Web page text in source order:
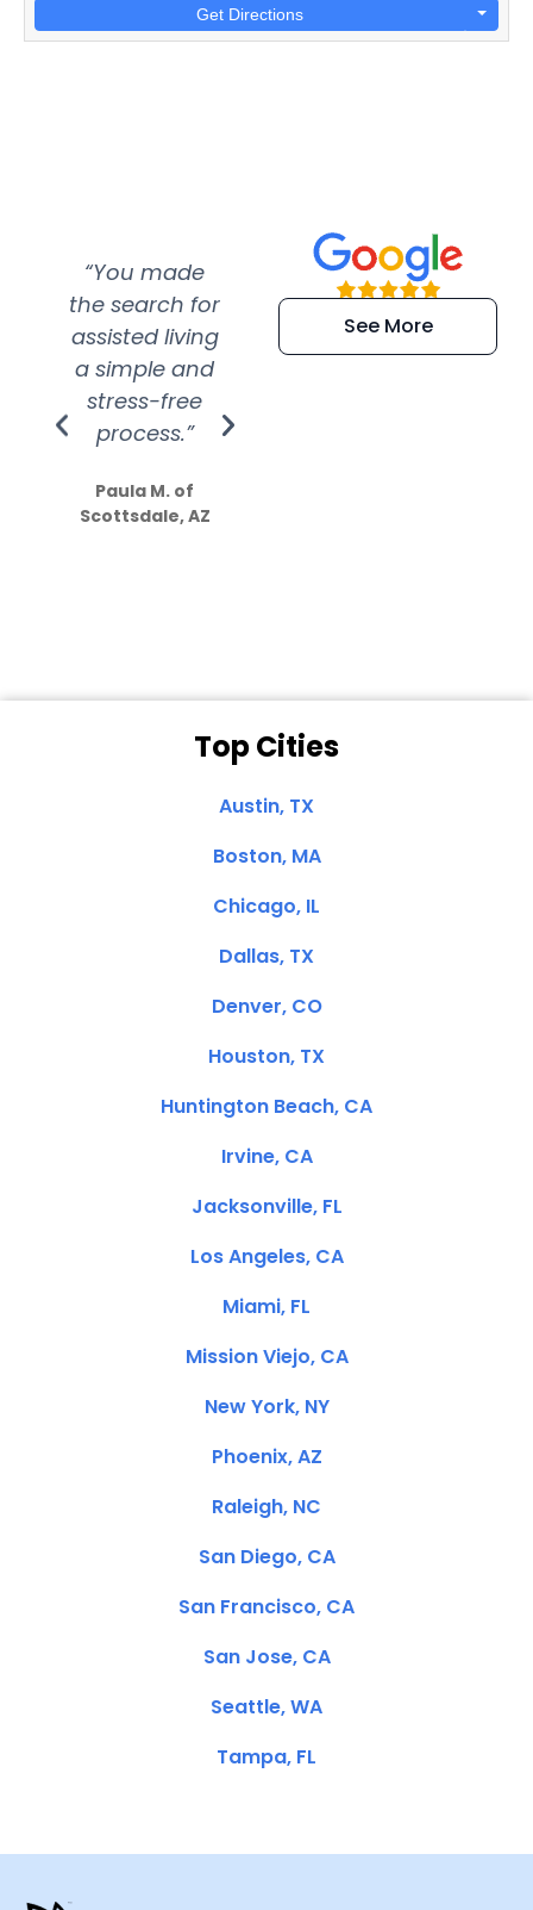
Get Directions
“You made
the search for
assisted living
a simple and
stress-free
process.”
Paula M. of
Scottsdale, AZ
“Super
efficient and
extremely kind
See More
Top Cities
Austin, TX
Boston, MA
Chicago, IL
Dallas, TX
Denver, CO
Houston, TX
Huntington Beach, CA
Irvine, CA
Jacksonville, FL
Los Angeles, CA
Miami, FL
Mission Viejo, CA
New York, NY
Phoenix, AZ
Raleigh, NC
San Diego, CA
San Francisco, CA
San Jose, CA
Seattle, WA
Tampa, FL